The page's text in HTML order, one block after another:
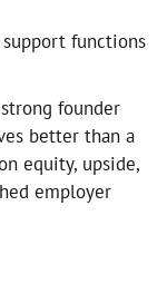
functions
founder
better than a
equity, upside,
employer